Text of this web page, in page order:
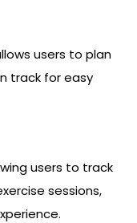
users to plan
track for easy
users to track
sessions,